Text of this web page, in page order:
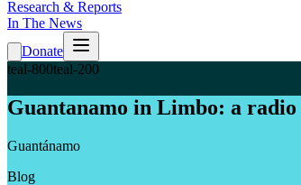
Research & Reports
In The News
Donate
teal-800teal-200
Guantanamo in Limbo: a
Guantánamo
Blog